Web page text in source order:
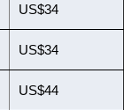
US$34
US$34
US$44